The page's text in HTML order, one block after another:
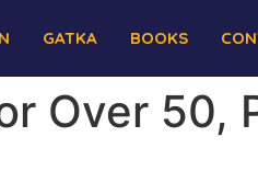
GATKA BOOKS
Over 50,